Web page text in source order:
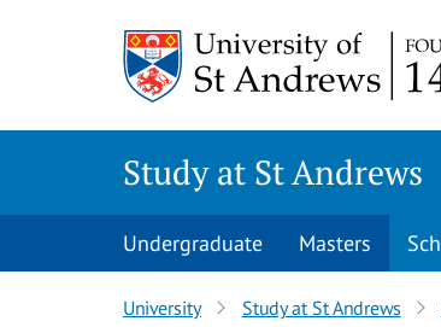
Study at St Andrews
Undergraduate Masters
University Study at St Andrews